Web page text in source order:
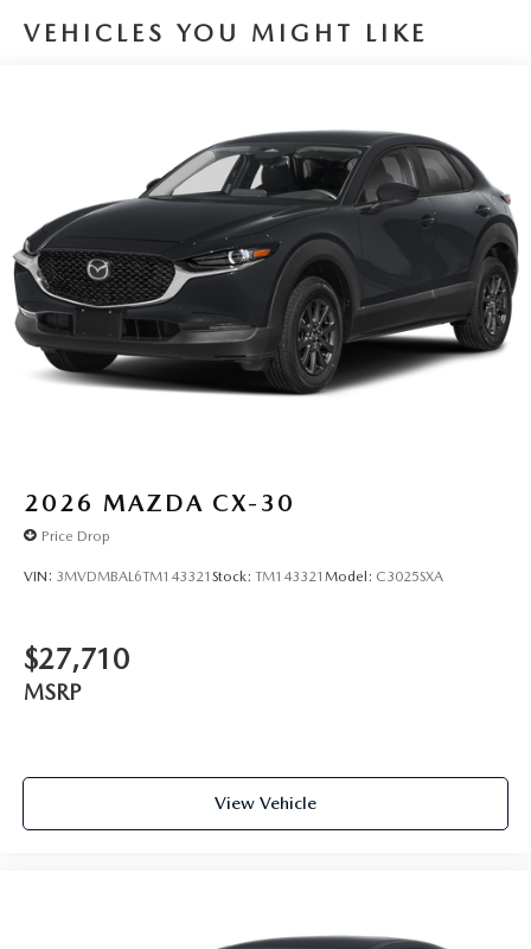
VEHICLES YOU MIGHT LIKE
2026 MAZDA CX-30
Price Drop
VIN: 3MVDMBAL6TM143321 Stock: TM143321 Model: C3025SXA
$27,710
MSRP
View Vehicle